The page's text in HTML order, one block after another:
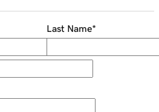
Last Name*